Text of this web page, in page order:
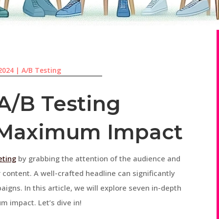
| A/B Testing
B Testing
Impact
by grabbing the attention of the audience and
A well-crafted headline can significantly
In this article, we will explore seven in-depth
impact. Let’s dive in!